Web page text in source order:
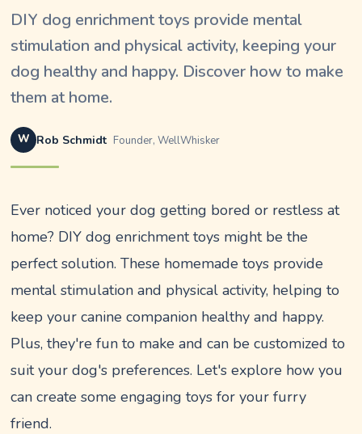
DIY dog enrichment toys provide mental
stimulation and physical activity, keeping your
dog healthy and happy. Discover how to make
them at home.
W Rob Schmidt Founder, WellWhisker
Ever noticed your dog getting bored or restless at
home? DIY dog enrichment toys might be the
perfect solution. These homemade toys provide
mental stimulation and physical activity, helping to
keep your canine companion healthy and happy.
Plus, they're fun to make and can be customized to
suit your dog's preferences. Let's explore how you
can create some engaging toys for your furry
friend.